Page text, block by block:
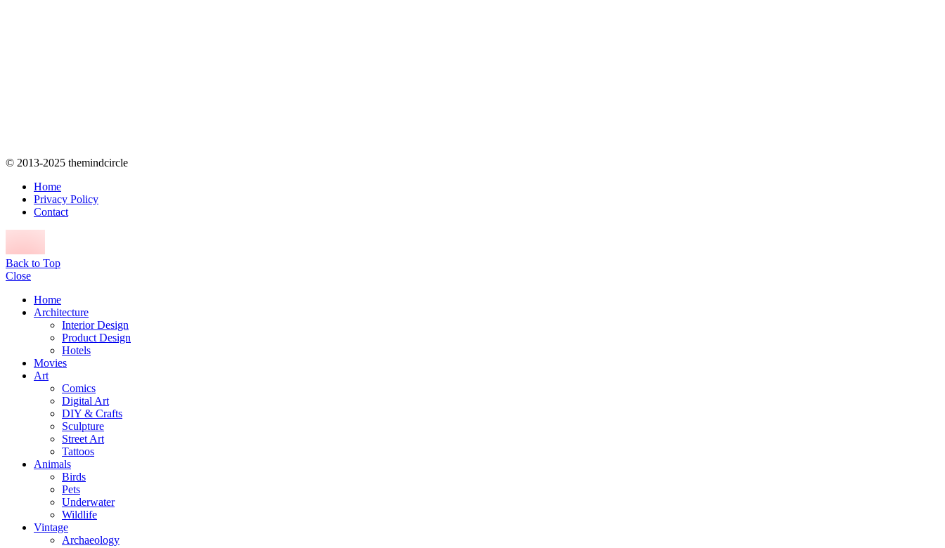
© 2013-2025 themindcircle
Home
Privacy Policy
Contact
Back to Top
Close
Home
Architecture
Interior Design
Product Design
Hotels
Movies
Art
Comics
Digital Art
DIY & Crafts
Sculpture
Street Art
Tattoos
Animals
Birds
Pets
Underwater
Wildlife
Vintage
Archaeology